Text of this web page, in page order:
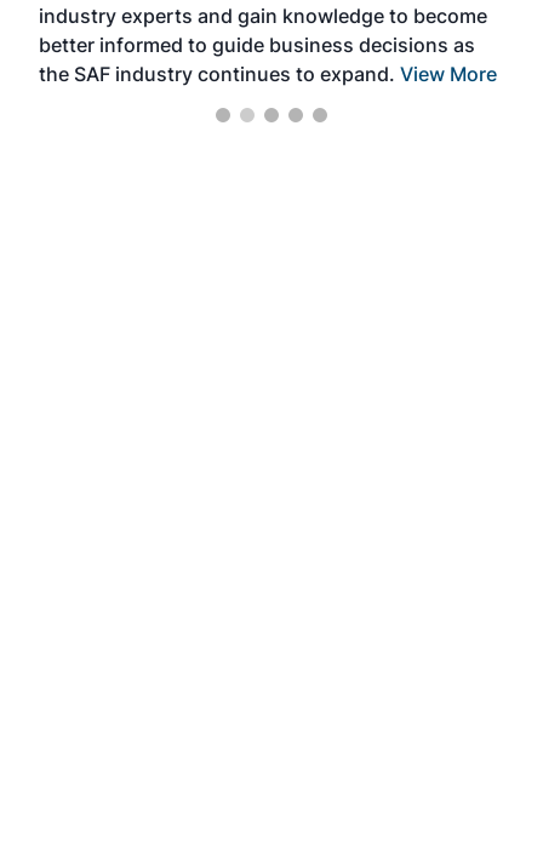
industry experts and gain knowledge to become
better informed to guide business decisions as
the SAF industry continues to expand. View More